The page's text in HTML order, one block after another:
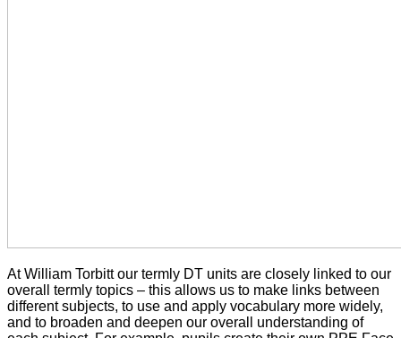
At William Torbitt our termly DT units are closely linked to our
overall termly topics – this allows us to make links between
different subjects, to use and apply vocabulary more widely,
and to broaden and deepen our overall understanding of